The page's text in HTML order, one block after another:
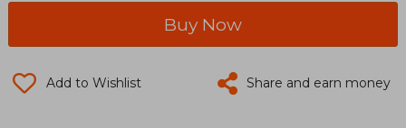
Buy Now
Add to Wishlist Share and earn money